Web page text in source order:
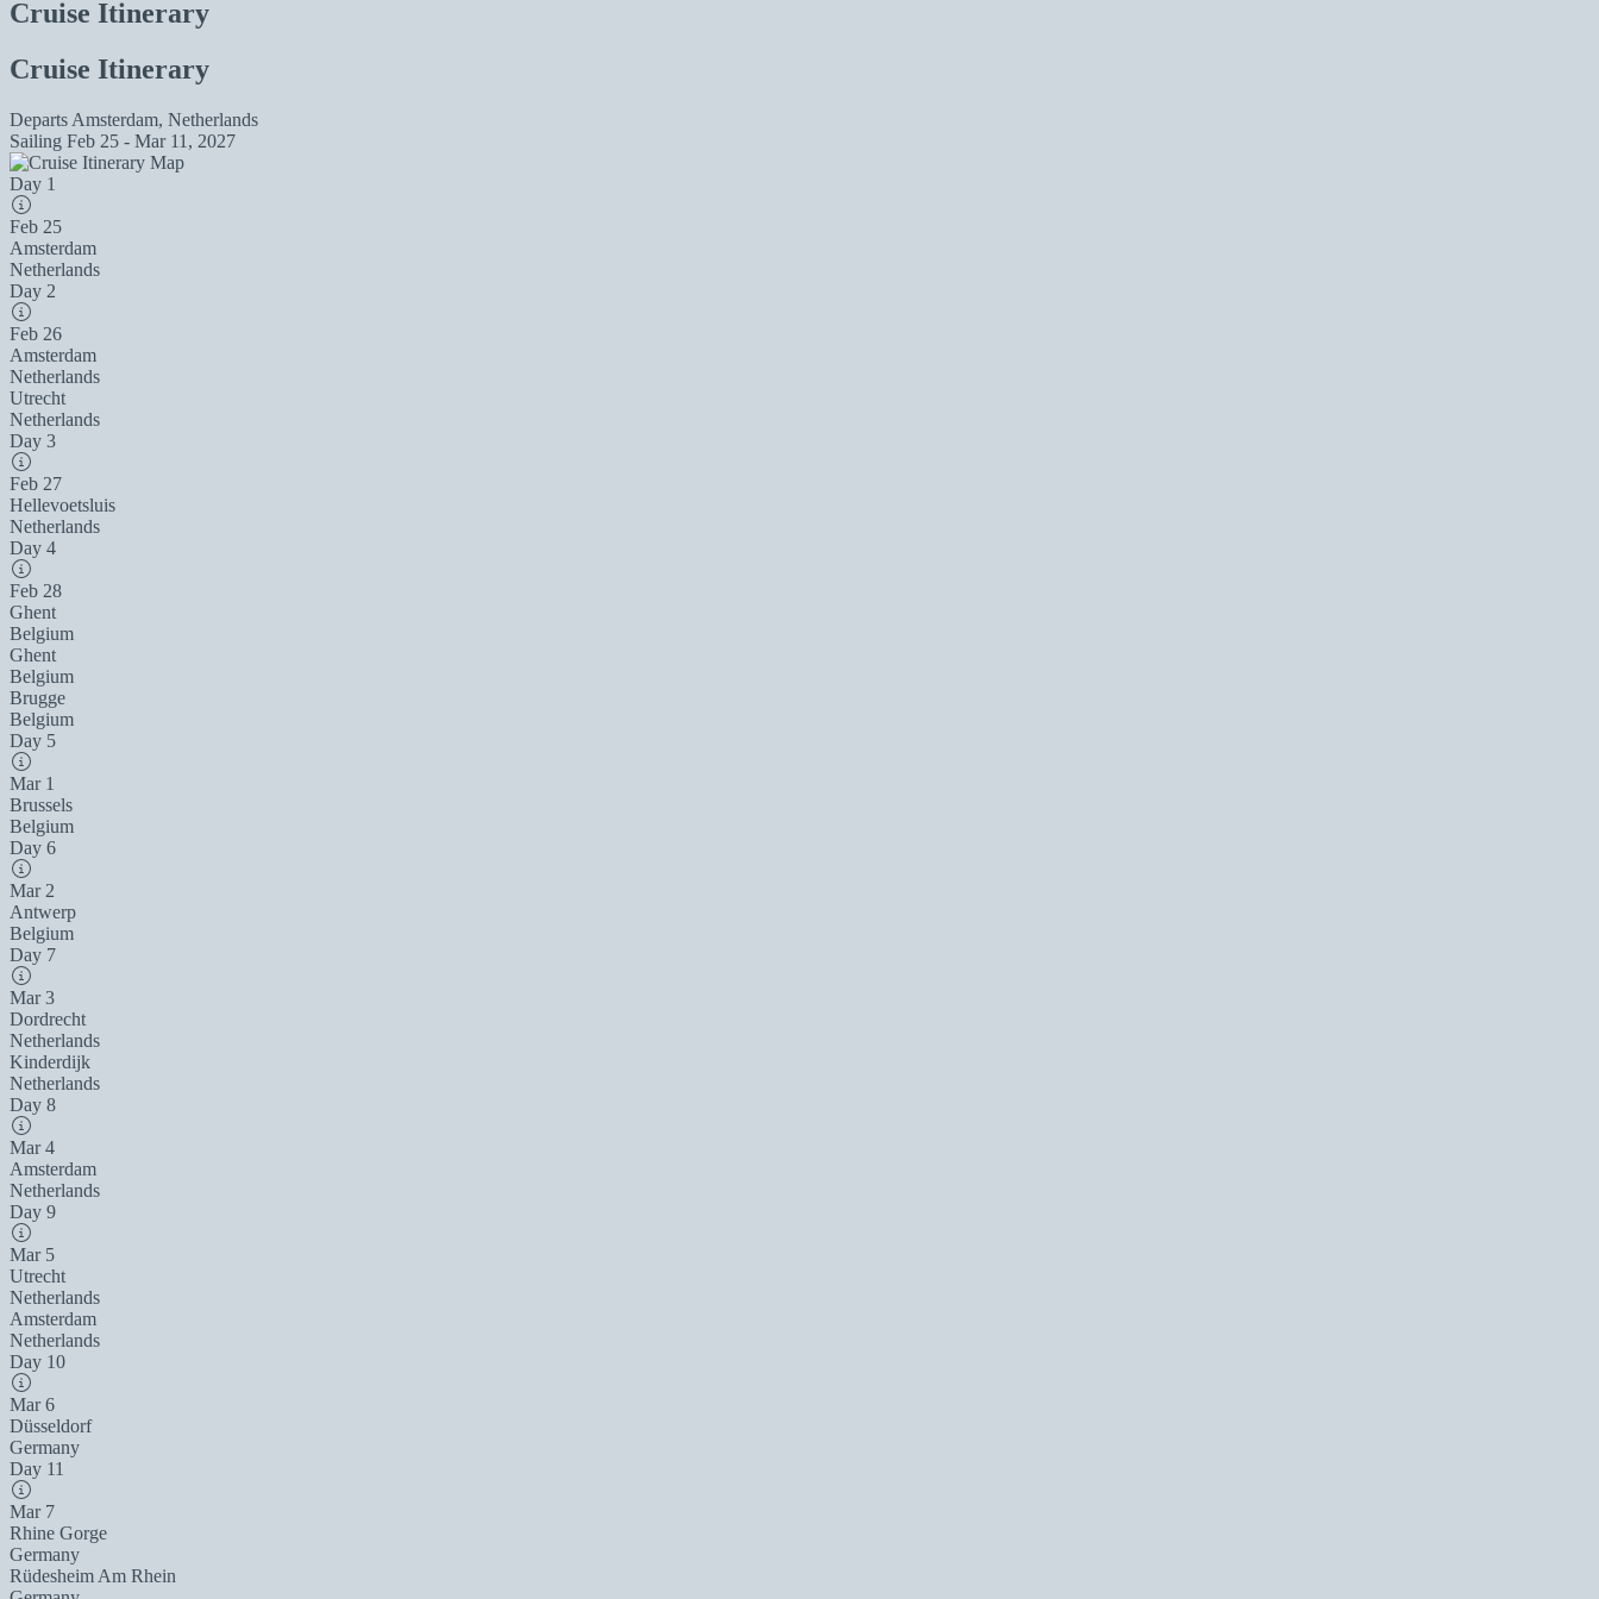
Cruise Itinerary
Cruise Itinerary
Departs Amsterdam, Netherlands
Sailing Feb 25 - Mar 11, 2027
Day 1
Feb 25
Amsterdam
Netherlands
Day 2
Feb 26
Amsterdam
Netherlands
Utrecht
Netherlands
Day 3
Feb 27
Hellevoetsluis
Netherlands
Day 4
Feb 28
Ghent
Belgium
Ghent
Belgium
Brugge
Belgium
Day 5
Mar 1
Brussels
Belgium
Day 6
Mar 2
Antwerp
Belgium
Day 7
Mar 3
Dordrecht
Netherlands
Kinderdijk
Netherlands
Day 8
Mar 4
Amsterdam
Netherlands
Day 9
Mar 5
Utrecht
Netherlands
Amsterdam
Netherlands
Day 10
Mar 6
Düsseldorf
Germany
Day 11
Mar 7
Rhine Gorge
Germany
Rüdesheim Am Rhein